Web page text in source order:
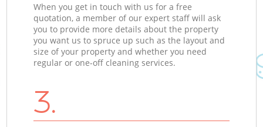
When you get in touch with us for a free
quotation, a member of our expert staff will ask
you to provide more details about the property
you want us to spruce up such as the layout and
size of your property and whether you need
regular or one-off cleaning services.
3.